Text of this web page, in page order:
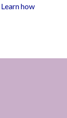
Learn how